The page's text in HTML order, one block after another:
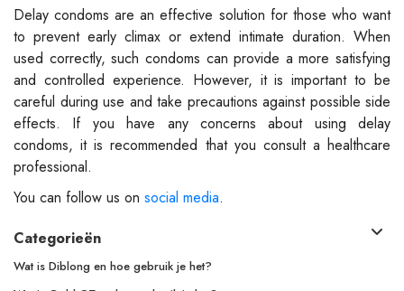
Delay condoms are an effective solution for those who want
to prevent early climax or extend intimate duration. When
used correctly, such condoms can provide a more satisfying
and controlled experience. However, it is important to be
careful during use and take precautions against possible side
effects. If you have any concerns about using delay
condoms, it is recommended that you consult a healthcare
professional.
You can follow us on social media.
Categorieën
Wat is Diblong en hoe gebruik je het?